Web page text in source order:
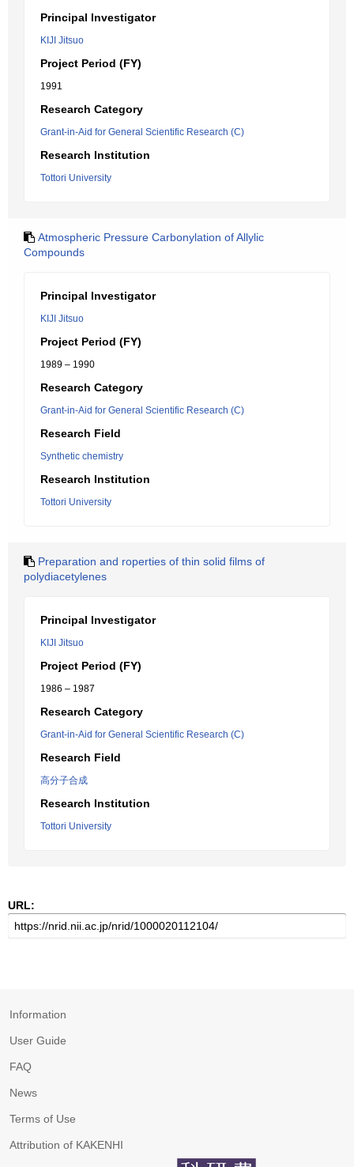
Principal Investigator
KIJI Jitsuo
Project Period (FY)
1991
Research Category
Grant-in-Aid for General Scientific Research (C)
Research Institution
Tottori University
Atmospheric Pressure Carbonylation of Allylic
Compounds
Principal Investigator
KIJI Jitsuo
Project Period (FY)
1989 – 1990
Research Category
Grant-in-Aid for General Scientific Research (C)
Research Field
Synthetic chemistry
Research Institution
Tottori University
Preparation and roperties of thin solid films of
polydiacetylenes
Principal Investigator
KIJI Jitsuo
Project Period (FY)
1986 – 1987
Research Category
Grant-in-Aid for General Scientific Research (C)
Research Field
高分子合成
Research Institution
Tottori University
URL:
Information
User Guide
FAQ
News
Terms of Use
Attribution of KAKENHI